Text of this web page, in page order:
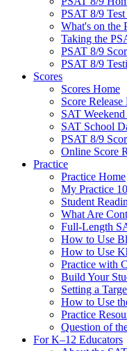
PSAT 8/9 Test
What's on the
Taking the
PSAT 8/9
PSAT 8/9
Scores
Scores Home
Score Release
SAT Weekend
SAT School
PSAT 8/9
Online Score
Practice
Practice Home
My Practice
Student
What Are
Full-Length
How to Use
How to Use
Practice with
Build Your
Setting a
How to Use
Practice
Question of
For K–12 Educators